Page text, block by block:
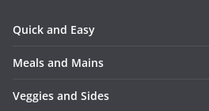
Quick and Easy
Meals and Mains
Veggies and Sides